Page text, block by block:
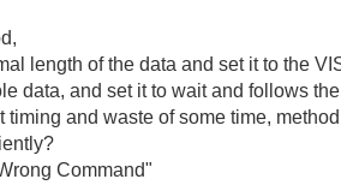
length of the data and set it to the
data, and set it to wait and follows
timing and waste of some time,
Command"